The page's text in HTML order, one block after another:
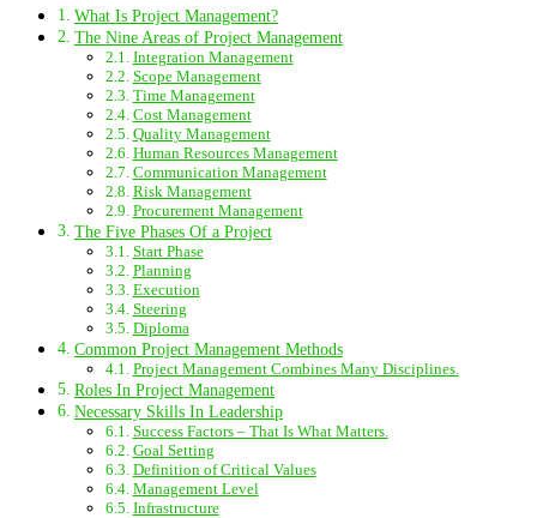
What Is Project Management?
The Nine Areas of Project Management
Integration Management
Scope Management
Time Management
Cost Management
Quality Management
Human Resources Management
Communication Management
Risk Management
Procurement Management
The Five Phases Of a Project
Start Phase
Planning
Execution
Steering
Diploma
Common Project Management Methods
Project Management Combines Many Disciplines.
Roles In Project Management
Necessary Skills In Leadership
Success Factors – That Is What Matters.
Goal Setting
Definition of Critical Values
Management Level
Infrastructure